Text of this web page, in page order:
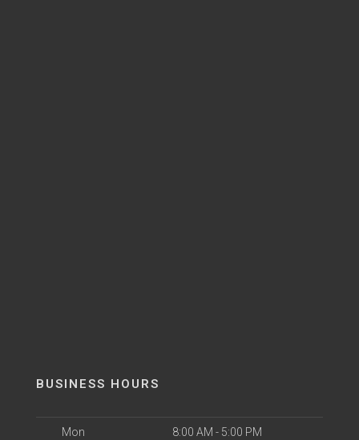
BUSINESS HOURS
Mon 8:00 AM - 5:00 PM